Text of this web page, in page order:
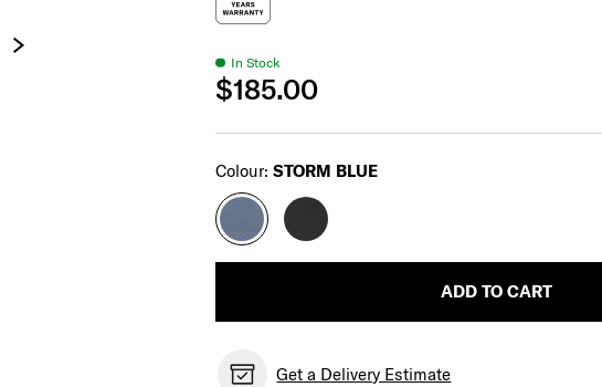
In Stock
$185.00
Select
Colour:STORM BLUE
ADD TO CART
Get a Delivery Estimate